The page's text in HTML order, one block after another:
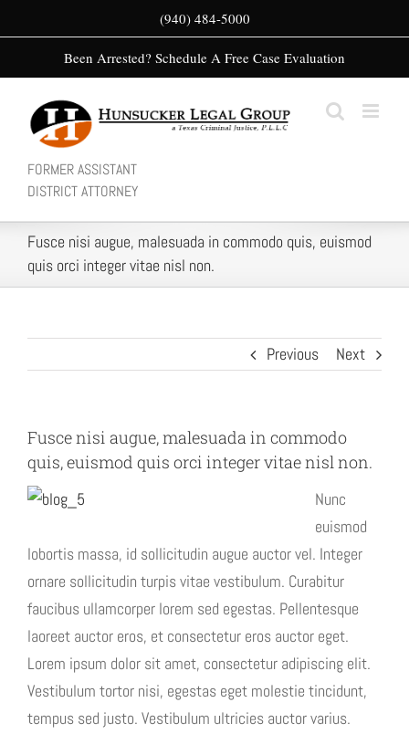
to
(940) 484-5000
Been Arrested? Schedule A Free Case Evaluation
FORMER ASSISTANT
DISTRICT ATTORNEY
Fusce nisi augue, malesuada in commodo quis, euismod
quis orci integer vitae nisl non.
Previous Next
Fusce nisi augue, malesuada in commodo
quis, euismod quis orci integer vitae nisl non.
Nunc
euismod
lobortis massa, id sollicitudin augue auctor vel. Integer
ornare sollicitudin turpis vitae vestibulum. Curabitur
faucibus ullamcorper lorem sed egestas. Pellentesque
laoreet auctor eros, et consectetur eros auctor eget.
Lorem ipsum dolor sit amet, consectetur adipiscing elit.
Vestibulum tortor nisi, egestas eget molestie tincidunt,
tempus sed justo. Vestibulum ultricies auctor varius.